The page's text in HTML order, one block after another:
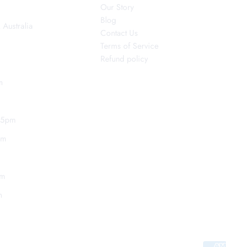
Our Story
Blog
Contact Us
Terms of Service
Refund policy